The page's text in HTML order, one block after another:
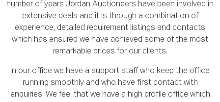
number of years Jordan Auctioneers have been involved in
extensive deals and it is through a combination of
experience, detailed requirement listings and contacts
which has ensured we have achieved some of the most
remarkable prices for our clients.
In our office we have a support staff who keep the office
running smoothly and who have first contact with
enquiries. We feel that we have a high profile office which